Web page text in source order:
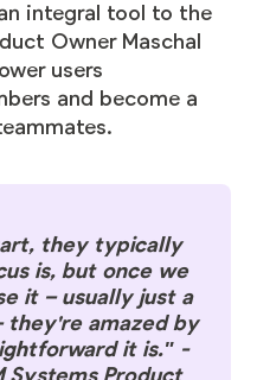
integral tool to the
Owner Maschal
users
and become a
they typically
is, but once we
it – usually just a
they're amazed by
it is." -